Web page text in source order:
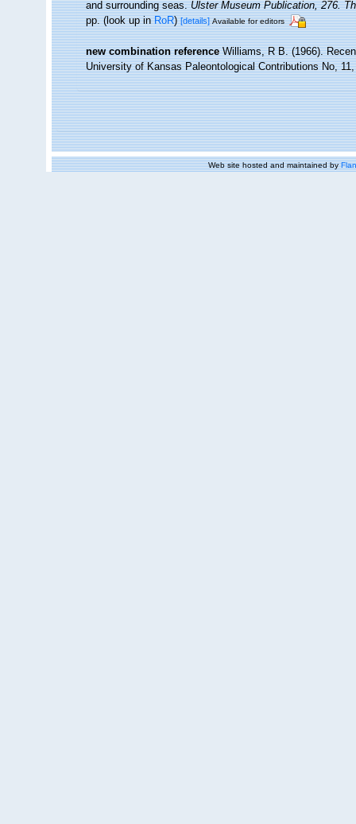
and surrounding seas.Ulster Museum Publication, 276.
pp.(look up inRoR)[details] Available for editors
new combination reference Williams, R B. (1966).
University of Kansas Paleontological Contributions No,
Web site hosted and maintained by